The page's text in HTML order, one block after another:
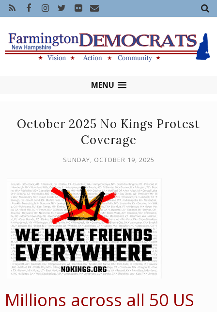
MENU
October 2025 No Kings Protest
Coverage
SUNDAY, OCTOBER 19, 2025
Millions across all 50 US